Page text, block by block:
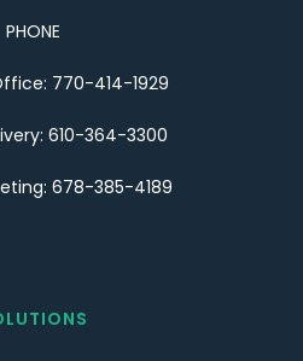
PHONE
770-414-1929
610-364-3300
678-385-4189